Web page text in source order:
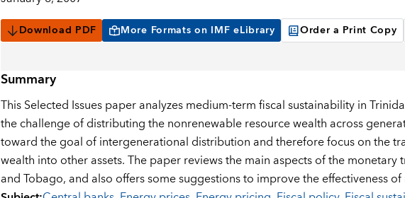
Download PDF More Formats on IMF eLibrary Order a Print Copy
Summary
This Selected Issues paper analyzes medium-term fiscal sustainability in
the challenge of distributing the nonrenewable resource wealth across
toward the goal of intergenerational distribution and therefore focus on the
wealth into other assets. The paper reviews the main aspects of the monetary
and Tobago, and also offers some suggestions to improve the effectiveness